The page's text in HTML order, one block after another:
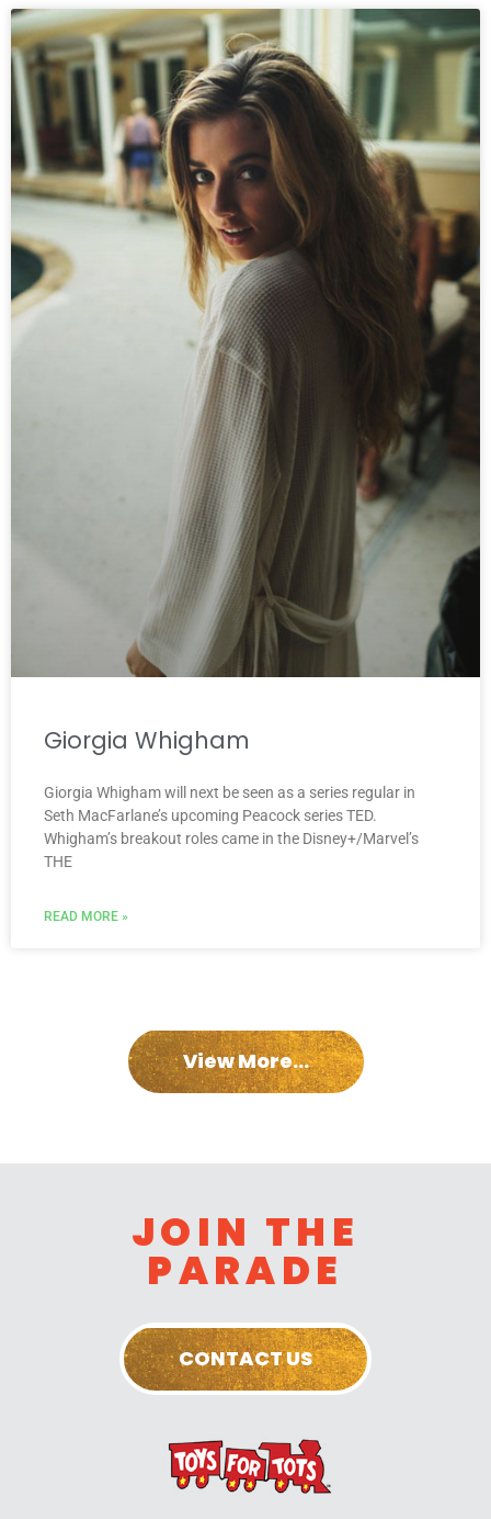
Giorgia Whigham
Giorgia Whigham will next be seen as a series regular in
Seth MacFarlane’s upcoming Peacock series TED.
Whigham’s breakout roles came in the Disney+/Marvel’s
THE
READ MORE »
View More...
JOIN THE
PARADE
CONTACT US